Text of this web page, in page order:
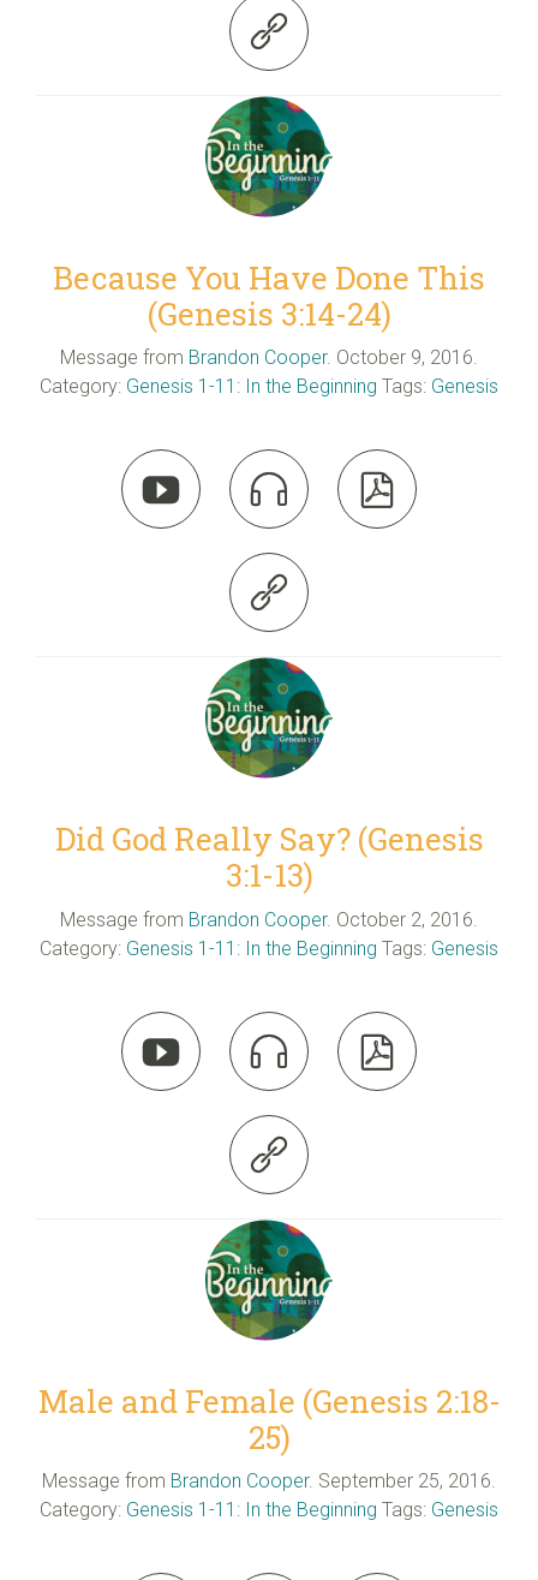

Because You Have Done This
(Genesis 3:14-24)
Message from Brandon Cooper. October 9, 2016.
Category: Genesis 1-11: In the Beginning Tags: Genesis
  

Did God Really Say? (Genesis
3:1-13)
Message from Brandon Cooper. October 2, 2016.
Category: Genesis 1-11: In the Beginning Tags: Genesis
  

Male and Female (Genesis 2:18-
25)
Message from Brandon Cooper. September 25, 2016.
Category: Genesis 1-11: In the Beginning Tags: Genesis